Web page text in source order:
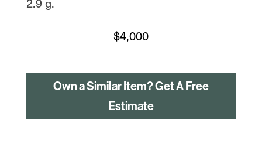
$4,000
Own a Similar Item? Get A Free
Estimate